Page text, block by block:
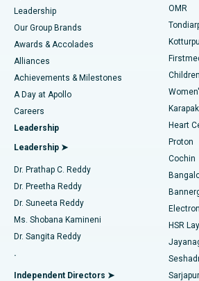
Find Pediatric
Find Dermatologist
Find Urologist
Find Diabetologist
Find Gynecologist
Find General Physician
Best Hospital in Tondiarpet, Chennai
Best Hospital in Kotturpuram, Chennai
Best Hospital in Kovai Road, Karur
Best Hospital in Karapakkam, Chennai
Best Hospital in Arilova, Vizag
Best Hospital in Kanpur Road, Lucknow
Best Hospital in Sector-26, Noida
Best Hospital in Gandhinagar,
Best Hospital in Aragonda, Andhra
Best Hospital in Bannerghatta Road,
Liposuction
Coronary Angiogram
Transcatheter Aortic Valve
MitraClip Valve Repair
Minimally Invasive Cardiac Surgery
Catheter Ablation
ACL Reconstruction Surgery
Reverse Shoulder Replacement
Endometrial Ablation
Leadership
Our Group Brands
Awards & Accolades
Alliances
Achievements & Milestones
A Day at Apollo
Careers
Leadership
Leadership ➤
Dr. Prathap C. Reddy
Dr. Preetha Reddy
Dr. Suneeta Reddy
Ms. Shobana Kamineni
Dr. Sangita Reddy
.
Independent Directors ➤
OMR
Heart
Proton
Cochin
HSR